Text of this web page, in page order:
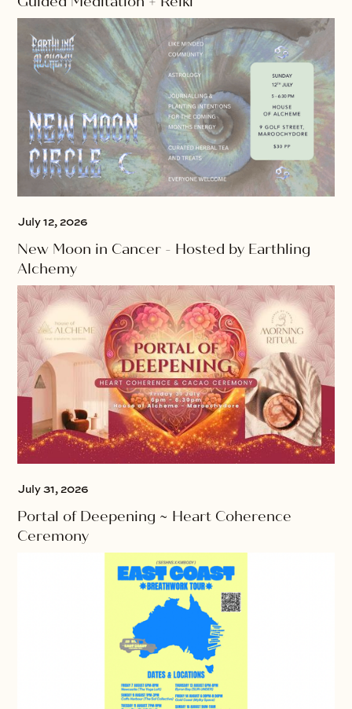
July 12, 2026
New Moon in Cancer - Hosted by Earthling
Alchemy
July 31, 2026
Portal of Deepening ~ Heart Coherence
Ceremony